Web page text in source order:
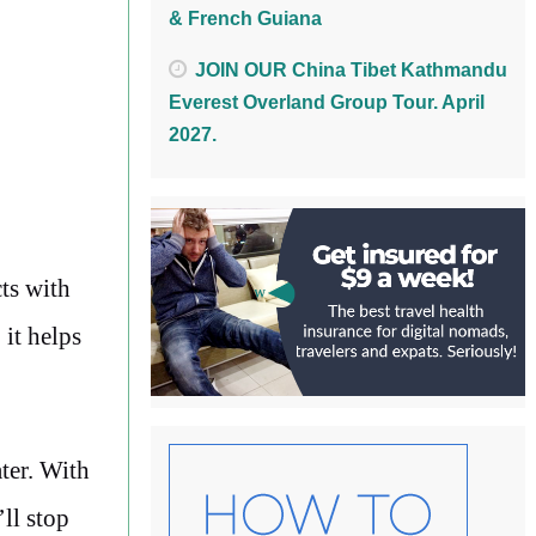
with
it helps
With
stop
& French Guiana
JOIN OUR China Tibet Kathmandu
Everest Overland Group Tour. April
2027.